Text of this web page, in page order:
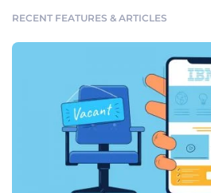
RECENT FEATURES & ARTICLES